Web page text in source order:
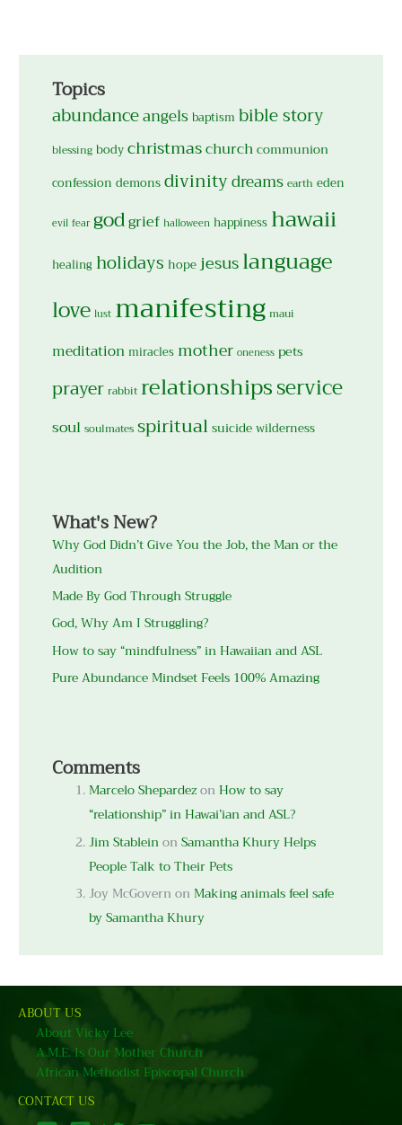
Topics
abundanceangels baptism bible story
blessing bodychristmaschurchcommunion
confession demonsdivinitydreams earth eden
evil fear godgrief halloween happiness hawaii
healing holidays hopejesuslanguage
love lust manifesting maui
meditation miracles mother oneness pets
prayer rabbit relationshipsservice
soul soulmates spiritualsuicidewilderness
What's New?
Why God Didn’t Give You the Job, the Man or the
Audition
Made By God Through Struggle
God, Why Am I Struggling?
How to say “mindfulness” in Hawaiian and ASL
Pure Abundance Mindset Feels 100% Amazing
Comments
Marcelo ShepardezonHow to say
“relationship” in Hawai’ian and ASL?
Jim StableinonSamantha Khury Helps
People Talk to Their Pets
Joy McGovern onMaking animals feel safe
by Samantha Khury
ABOUT US
About Vicky Lee
A.M.E. Is Our Mother Church
African Methodist Episcopal Church
CONTACT US